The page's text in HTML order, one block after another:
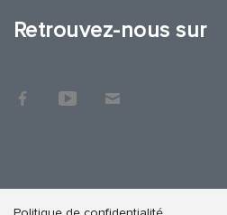
Retrouvez-nous sur